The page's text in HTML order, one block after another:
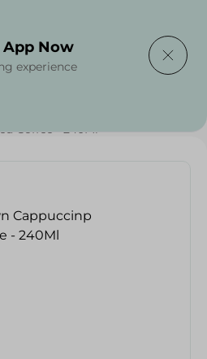
Coffee - 240Ml
Now
experience